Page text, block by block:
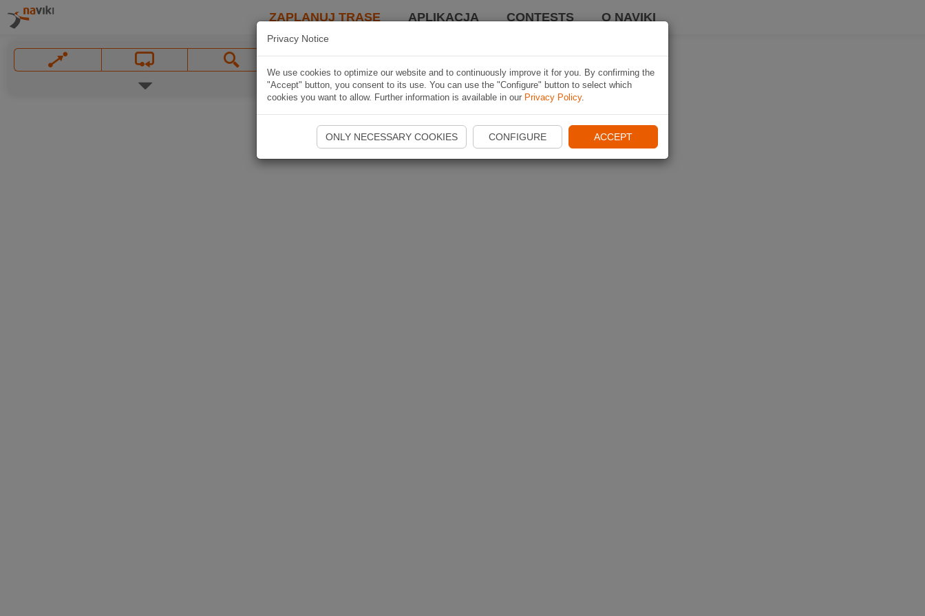
ZAPLANUJ TRASĘ APLIKACJA CONTESTS O NAVIKI
Privacy Notice
We use cookies to optimize our website and to continuously improve it for you. By confirming the
"Accept" button, you consent to its use. You can use the "Configure" button to select which
cookies you want to allow. Further information is available in our Privacy Policy.
ONLY NECESSARY COOKIES CONFIGURE ACCEPT